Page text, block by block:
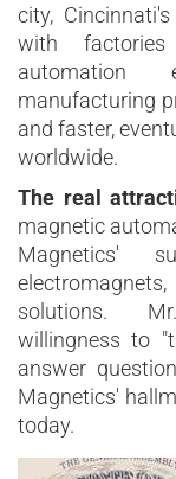
city,
with
automation
manufacturing
and faster,
worldwide.
The real
magnetic
Magnetics'
solutions.
willingness to
answer
Magnetics'
today.